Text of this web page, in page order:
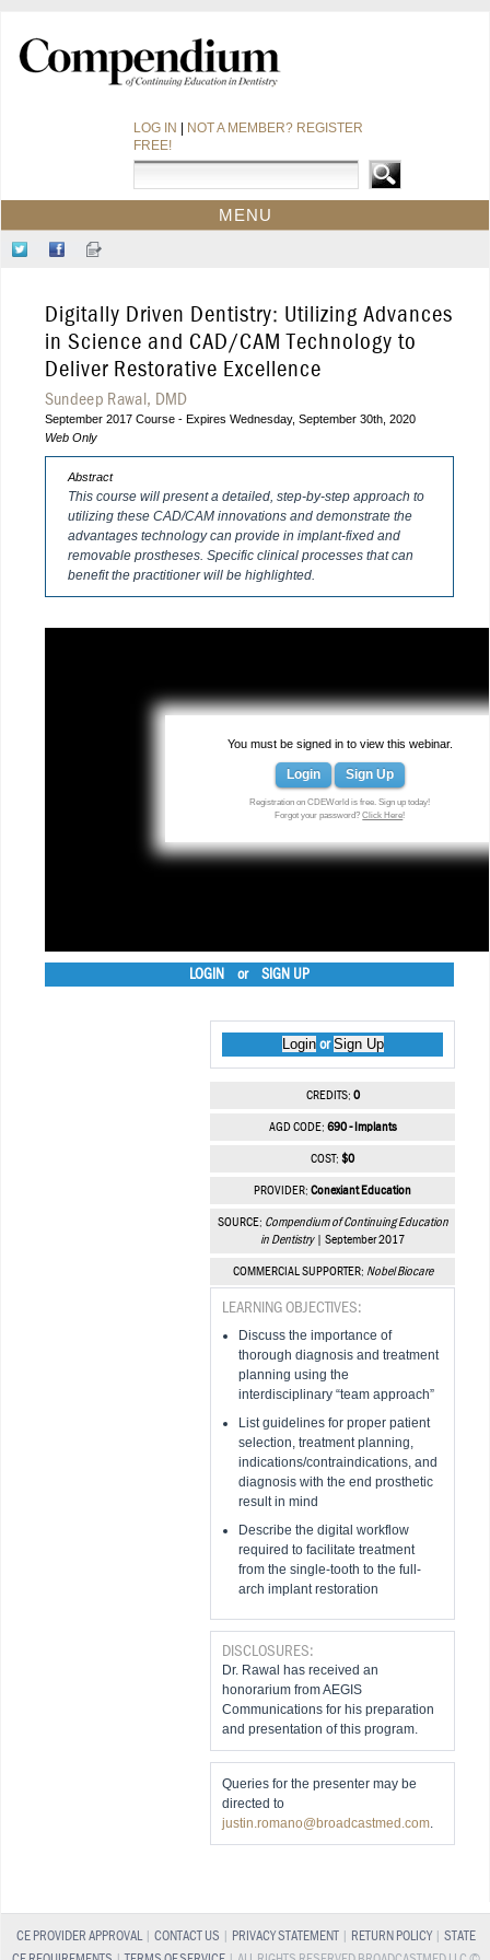
LOG IN
NOT A MEMBER? REGISTER
FREE!
MENU
HOME
WEBINARS
CDEWORLD HOME
Twitter
on
Facebook
Our
Newsletter
Digitally Driven Dentistry: Utilizing Advances
in Science and CAD/CAM Technology to
Deliver Restorative Excellence
Sundeep Rawal, DMD
September 2017 Course - Expires Wednesday, September 30th, 2020
Web Only
Abstract
This course will present a detailed, step-by-step approach to
utilizing these CAD/CAM innovations and demonstrate the
advantages technology can provide in implant-fixed and
removable prostheses. Specific clinical processes that can
benefit the practitioner will be highlighted.
You must be signed in to view this webinar.
Login Sign Up
Registration on CDEWorld is free. Sign up today!
Forgot your password?Click Here!
LOGIN or SIGN UP
LoginorSign Up
CREDITS: 0
AGD CODE: 690 - Implants
COST: $0
PROVIDER: Conexiant Education
SOURCE: Compendium of Continuing Education
in Dentistry| September 2017
COMMERCIAL SUPPORTER: Nobel Biocare
LEARNING OBJECTIVES:
Discuss the importance of
thorough diagnosis and treatment
planning using the
interdisciplinary “team approach”
List guidelines for proper patient
selection, treatment planning,
indications/contraindications, and
diagnosis with the end prosthetic
result in mind
Describe the digital workflow
required to facilitate treatment
from the single-tooth to the full-
arch implant restoration
DISCLOSURES:
Dr. Rawal has received an
honorarium from AEGIS
Communications for his preparation
and presentation of this program.
Queries for the presenter may be
directed to
justin.romano@broadcastmed.com.
CE PROVIDER APPROVAL| CONTACT US PRIVACY STATEMENT RETURN POLICY| STATE